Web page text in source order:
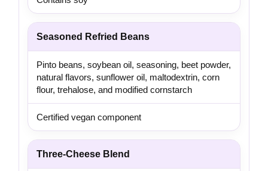
Seasoned Refried Beans
Pinto beans, soybean oil, seasoning, beet powder,
natural flavors, sunflower oil, maltodextrin, corn
flour, trehalose, and modified cornstarch
Certified vegan component
Three-Cheese Blend